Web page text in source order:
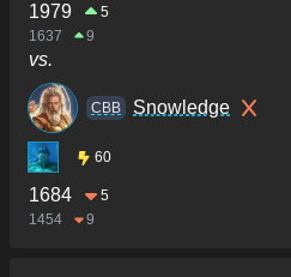
1979
5
1637
9
vs.
CBB Snowledge
60
1684
5
1454
9